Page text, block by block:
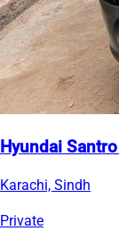
Hyundai
Karachi, Sindh
Private